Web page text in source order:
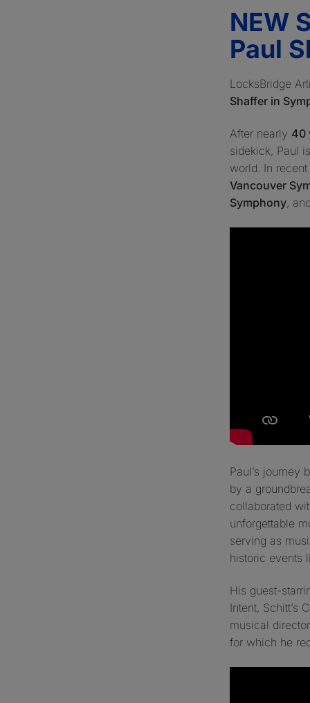
NEW
Paul
LocksBridge
Shaffer in
After nearly 40
sidekick, Paul
world. In
Vancouver
Symphony,
Paul’s journey
by a
collaborated
unforgettable
serving as
historic events
His guest-
Intent, Schitt’s
musical
for which he